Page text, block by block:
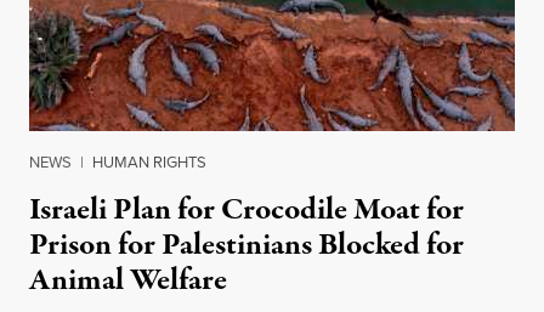
NEWS | HUMAN RIGHTS
Israeli Plan for Crocodile Moat for
Prison for Palestinians Blocked for
Animal Welfare